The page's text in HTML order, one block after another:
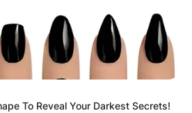
To Reveal Your Darkest Secrets!